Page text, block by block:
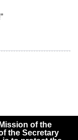
of the
the Secretary